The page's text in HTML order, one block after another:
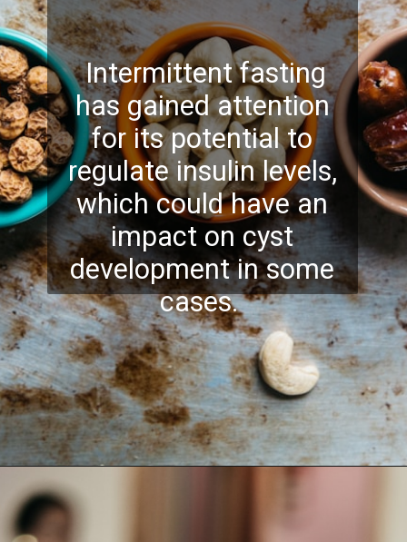
Intermittent fasting
has gained attention
for its potential to
regulate insulin levels,
which could have an
impact on cyst
development in some
cases.